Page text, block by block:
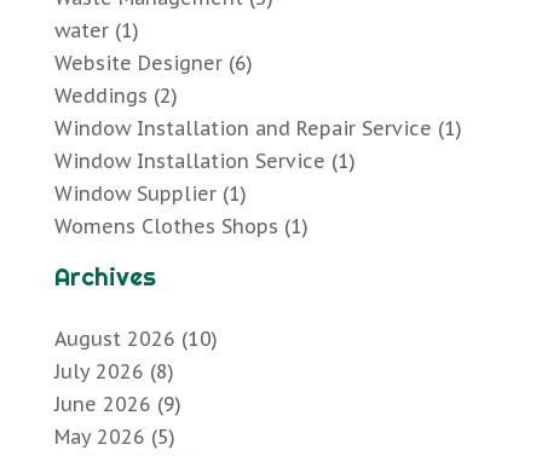
water(1)
Website Designer(6)
Weddings (2)
Window Installation and Repair Service (1)
Window Installation Service (1)
Window Supplier(1)
Womens Clothes Shops (1)
Archives
August 2026 (10)
July 2026 (8)
June 2026 (9)
May 2026 (5)